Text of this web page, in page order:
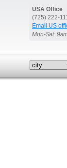
USA Office
(725) 222-
Email US
Mon-Sat: